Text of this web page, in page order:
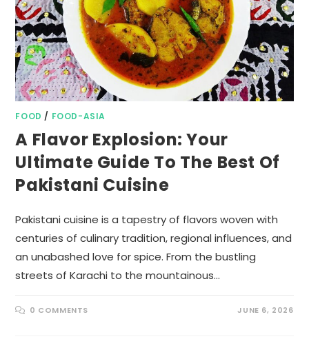
FOOD / FOOD-ASIA
A Flavor Explosion: Your
Ultimate Guide To The Best Of
Pakistani Cuisine
Pakistani cuisine is a tapestry of flavors woven with
centuries of culinary tradition, regional influences, and
an unabashed love for spice. From the bustling
streets of Karachi to the mountainous…
0 COMMENTS JUNE 6, 2026